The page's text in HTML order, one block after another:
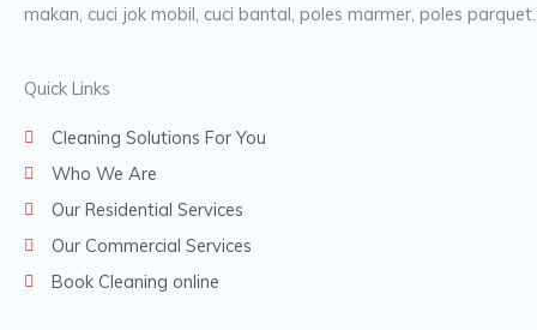
makan, cuci jok mobil, cuci bantal, poles marmer, poles parquet.
Quick Links
Cleaning Solutions For You
Who We Are
Our Residential Services
Our Commercial Services
Book Cleaning online